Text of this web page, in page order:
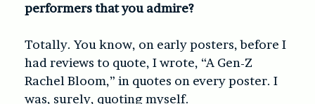
performers that you admire?
Totally. You know, on early posters, before I
had reviews to quote, I wrote, “A Gen-Z
Rachel Bloom,” in quotes on every poster. I
was, surely, quoting myself.